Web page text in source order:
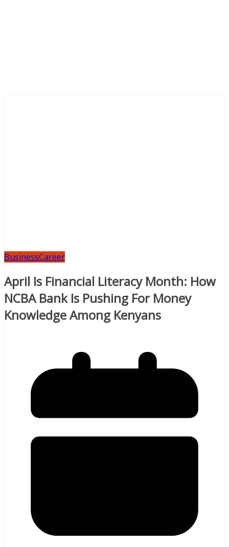
BusinessCareer
April Is Financial Literacy Month: How
NCBA Bank Is Pushing For Money
Knowledge Among Kenyans